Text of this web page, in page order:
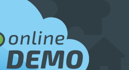
online
DEMO